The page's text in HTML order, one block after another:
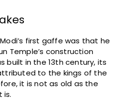
first gaffe was that he
Temple’s construction
built in the 13th century, its
to the kings of the
it is not as old as the
is.